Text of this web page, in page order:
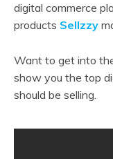
digital commerce
products Sellzzy
Want to get into
show you the top
should be selling.